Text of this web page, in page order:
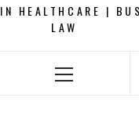
HEALTHCARE |
LAW
Primary